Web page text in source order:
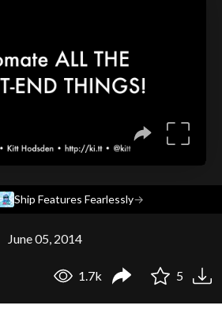
Ship Features Fearlessly→
June 05, 2014
1.7k 5